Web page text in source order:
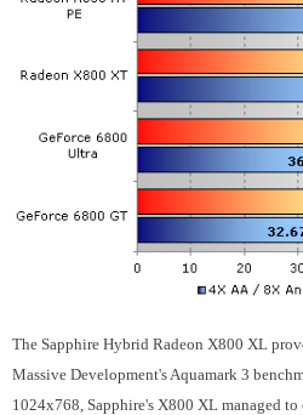
The Sapphire Hybrid Radeon X800 XL
Massive Development's Aquamark 3
1024x768, Sapphire's X800 XL managed